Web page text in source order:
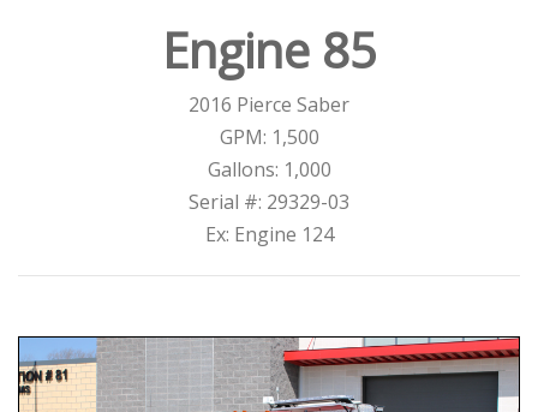
Engine 85
2016 Pierce Saber
GPM: 1,500
Gallons: 1,000
Serial #: 29329-03
Ex: Engine 124